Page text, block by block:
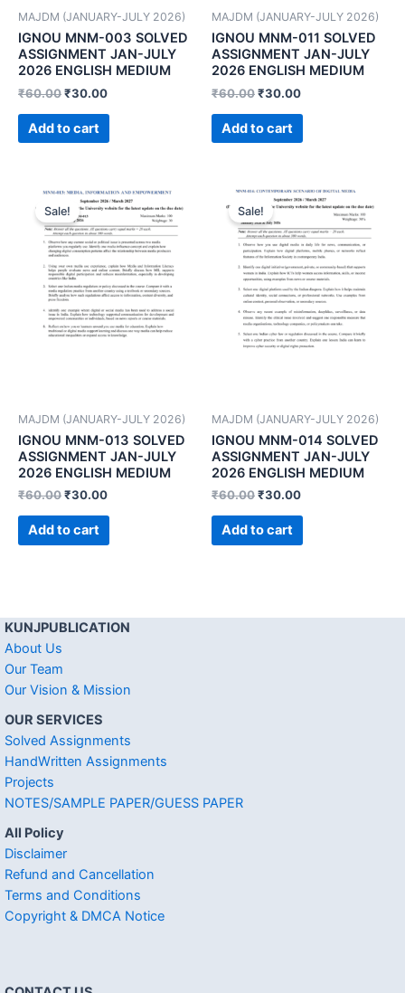
MAJDM (JANUARY-JULY 2026)
IGNOU MNM-003 SOLVED
ASSIGNMENT JAN-JULY
2026 ENGLISH MEDIUM
₹60.00₹30.00
Add to cart
MAJDM (JANUARY-JULY 2026)
IGNOU MNM-011 SOLVED
ASSIGNMENT JAN-JULY
2026 ENGLISH MEDIUM
₹60.00₹30.00
Add to cart
Sale!
MAJDM (JANUARY-JULY 2026)
IGNOU MNM-013 SOLVED
ASSIGNMENT JAN-JULY
2026 ENGLISH MEDIUM
₹60.00₹30.00
Add to cart
Sale!
MAJDM (JANUARY-JULY 2026)
IGNOU MNM-014 SOLVED
ASSIGNMENT JAN-JULY
2026 ENGLISH MEDIUM
₹60.00₹30.00
Add to cart
KUNJPUBLICATION
About Us
Our Team
Our Vision & Mission
OUR SERVICES
Solved Assignments
HandWritten Assignments
Projects
NOTES/SAMPLE PAPER/GUESS PAPER
All Policy
Disclaimer
Refund and Cancellation
Terms and Conditions
Copyright & DMCA Notice